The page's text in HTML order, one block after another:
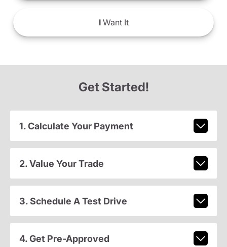
IWant It
Get Started!
1. Calculate Your Payment
2. Value Your Trade
3. Schedule A Test Drive
4. Get Pre-Approved